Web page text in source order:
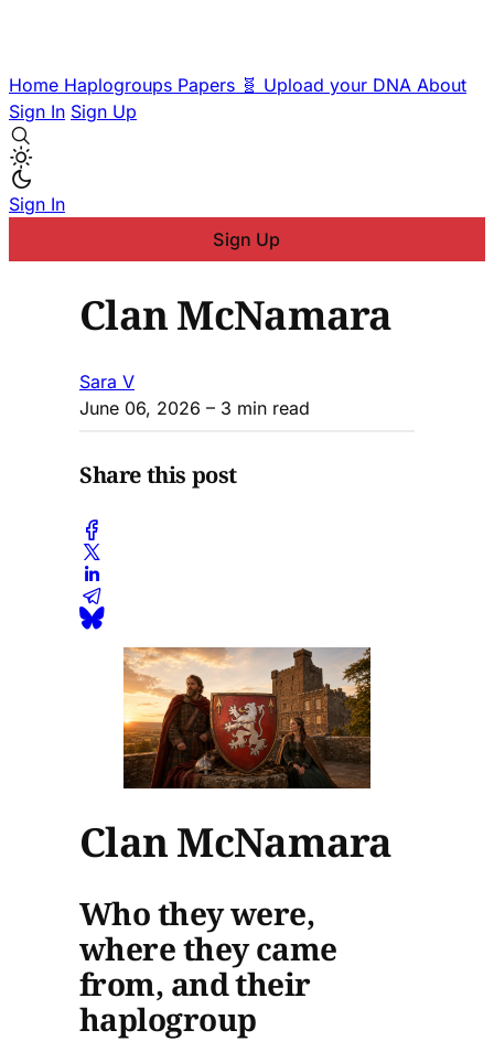
Home Haplogroups Papers 🧬 Upload your DNA About
Sign In Sign Up
Sign In
Sign Up
Clan McNamara
Sara V
June 06, 2026 – 3 min read
Share this post
Clan McNamara
Who they were,
where they came
from, and their
haplogroup